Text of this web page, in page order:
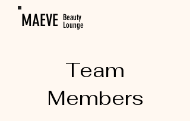
MAEVE Beauty
Lounge
Team
Members